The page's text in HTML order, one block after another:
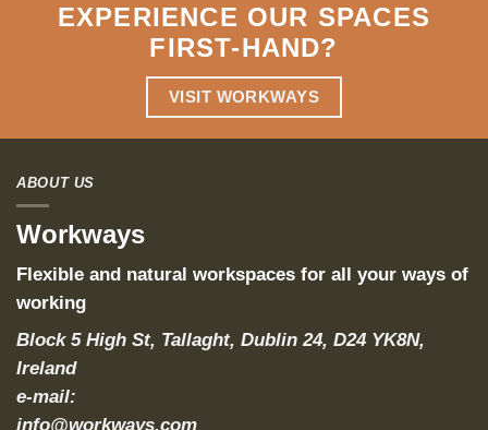
EXPERIENCE OUR SPACES
FIRST-HAND?
VISIT WORKWAYS
ABOUT US
Workways
Flexible and natural workspaces for all your ways of
working
Block 5 High St, Tallaght, Dublin 24, D24 YK8N,
Ireland
e-mail:
info@workways.com